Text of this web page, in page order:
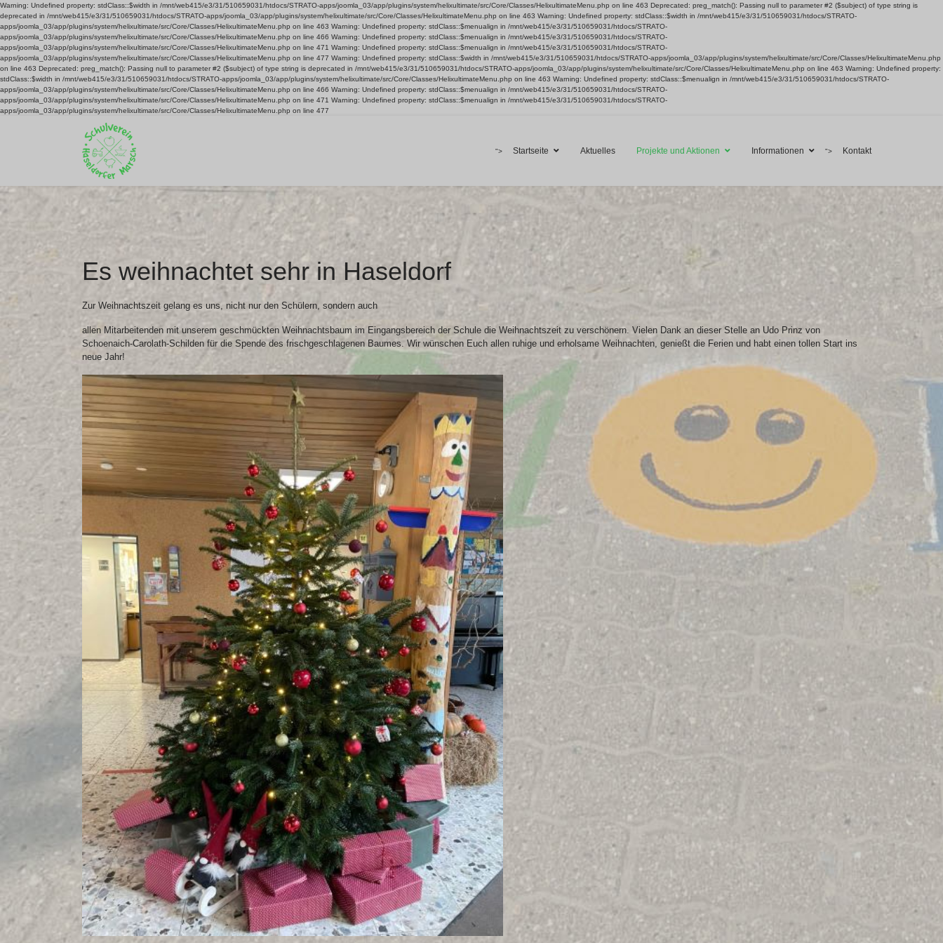
Warning: Undefined property: stdClass::$width in /mnt/web415/e3/31/510659031/htdocs/STRATO-apps/joomla_03/app/plugins/system/helixultimate/src/Core/Classes/HelixultimateMenu.php on line 463 Deprecated: preg_match(): Passing null to parameter #2 ($subject) of type string is
deprecated in /mnt/web415/e3/31/510659031/htdocs/STRATO-apps/joomla_03/app/plugins/system/helixultimate/src/Core/Classes/HelixultimateMenu.php on line 463 Warning: Undefined property: stdClass::$width in /mnt/web415/e3/31/510659031/htdocs/STRATO-
apps/joomla_03/app/plugins/system/helixultimate/src/Core/Classes/HelixultimateMenu.php on line 463 Warning: Undefined property: stdClass::$menualign in /mnt/web415/e3/31/510659031/htdocs/STRATO-
apps/joomla_03/app/plugins/system/helixultimate/src/Core/Classes/HelixultimateMenu.php on line 466 Warning: Undefined property: stdClass::$menualign in /mnt/web415/e3/31/510659031/htdocs/STRATO-
apps/joomla_03/app/plugins/system/helixultimate/src/Core/Classes/HelixultimateMenu.php on line 471 Warning: Undefined property: stdClass::$menualign in /mnt/web415/e3/31/510659031/htdocs/STRATO-
apps/joomla_03/app/plugins/system/helixultimate/src/Core/Classes/HelixultimateMenu.php on line 477 Warning: Undefined property: stdClass::$width in /mnt/web415/e3/31/510659031/htdocs/STRATO-apps/joomla_03/app/plugins/system/helixultimate/src/Core/Classes/HelixultimateMenu.php
on line 463 Deprecated: preg_match(): Passing null to parameter #2 ($subject) of type string is deprecated in /mnt/web415/e3/31/510659031/htdocs/STRATO-apps/joomla_03/app/plugins/system/helixultimate/src/Core/Classes/HelixultimateMenu.php on line 463 Warning: Undefined property:
stdClass::$width in /mnt/web415/e3/31/510659031/htdocs/STRATO-apps/joomla_03/app/plugins/system/helixultimate/src/Core/Classes/HelixultimateMenu.php on line 463 Warning: Undefined property: stdClass::$menualign in /mnt/web415/e3/31/510659031/htdocs/STRATO-
apps/joomla_03/app/plugins/system/helixultimate/src/Core/Classes/HelixultimateMenu.php on line 466 Warning: Undefined property: stdClass::$menualign in /mnt/web415/e3/31/510659031/htdocs/STRATO-
apps/joomla_03/app/plugins/system/helixultimate/src/Core/Classes/HelixultimateMenu.php on line 471 Warning: Undefined property: stdClass::$menualign in /mnt/web415/e3/31/510659031/htdocs/STRATO-
apps/joomla_03/app/plugins/system/helixultimate/src/Core/Classes/HelixultimateMenu.php on line 477
"> Startseite Aktuelles Projekte und Aktionen Informationen "> Kontakt
Es weihnachtet sehr in Haseldorf
Zur Weihnachtszeit gelang es uns, nicht nur den Schülern, sondern auch
allen Mitarbeitenden mit unserem geschmückten Weihnachtsbaum im Eingangsbereich der Schule die Weihnachtszeit zu verschönern. Vielen Dank an dieser Stelle an Udo Prinz von
Schoenaich-Carolath-Schilden für die Spende des frischgeschlagenen Baumes. Wir wünschen Euch allen ruhige und erholsame Weihnachten, genießt die Ferien und habt einen tollen Start ins
neue Jahr!